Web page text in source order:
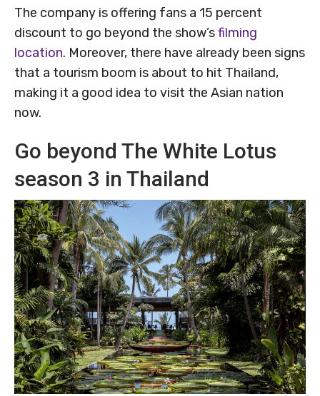
The company is offering fans a 15 percent
discount to go beyond the show’sfilming
location. Moreover, there have already been signs
that a tourism boom is about to hit Thailand,
making it a good idea to visit the Asian nation
now.
Go beyond The White Lotus
season 3 in Thailand